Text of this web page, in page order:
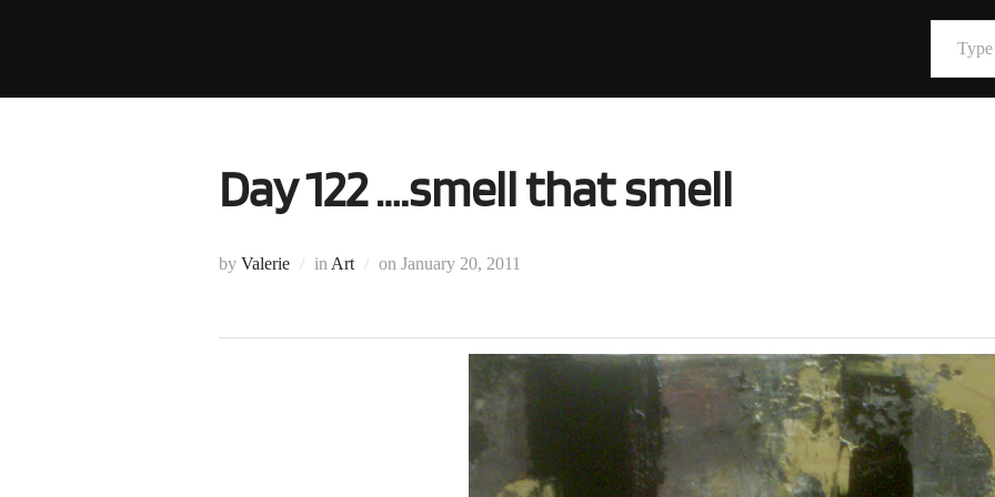
content
Type your email…
Day 122 ….smell that smell
by Valerie in Art on Posted
January 20, 2011